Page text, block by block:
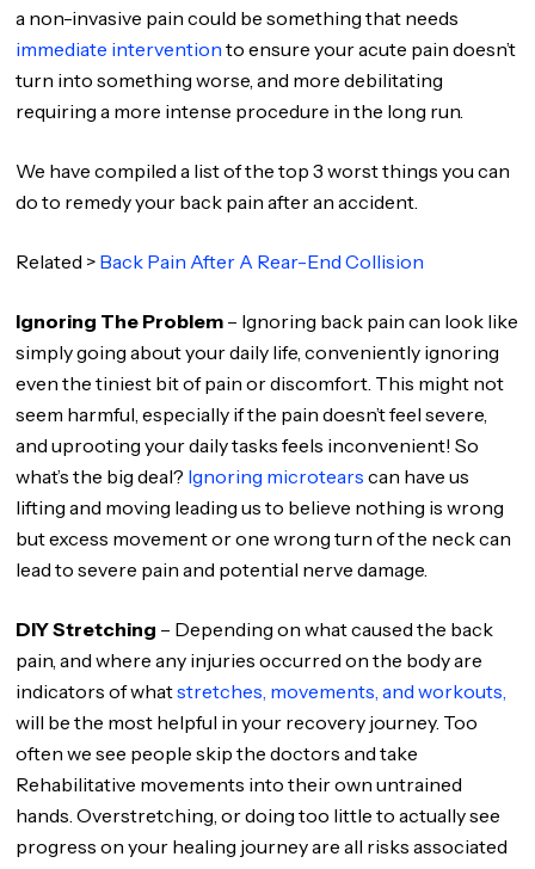
a non-invasive pain could be something that needs
immediate interventionto ensure your acute pain doesn’t
turn into something worse, and more debilitating
requiring a more intense procedure in the long run.
We have compiled a list of the top 3 worst things you can
do to remedy your back pain after an accident.
Related > Back Pain After A Rear-End Collision
Ignoring The Problem – Ignoring back pain can look like
simply going about your daily life, conveniently ignoring
even the tiniest bit of pain or discomfort. This might not
seem harmful, especially if the pain doesn’t feel severe,
and uprooting your daily tasks feels inconvenient! So
what’s the big deal? Ignoring microtears can have us
lifting and moving leading us to believe nothing is wrong
but excess movement or one wrong turn of the neck can
lead to severe pain and potential nerve damage.
DIY Stretching – Depending on what caused the back
pain, and where any injuries occurred on the body are
indicators of whatstretches, movements, and workouts,
will be the most helpful in your recovery journey. Too
often we see people skip the doctors and take
Rehabilitative movements into their own untrained
hands. Overstretching, or doing too little to actually see
progress on your healing journey are all risks associated